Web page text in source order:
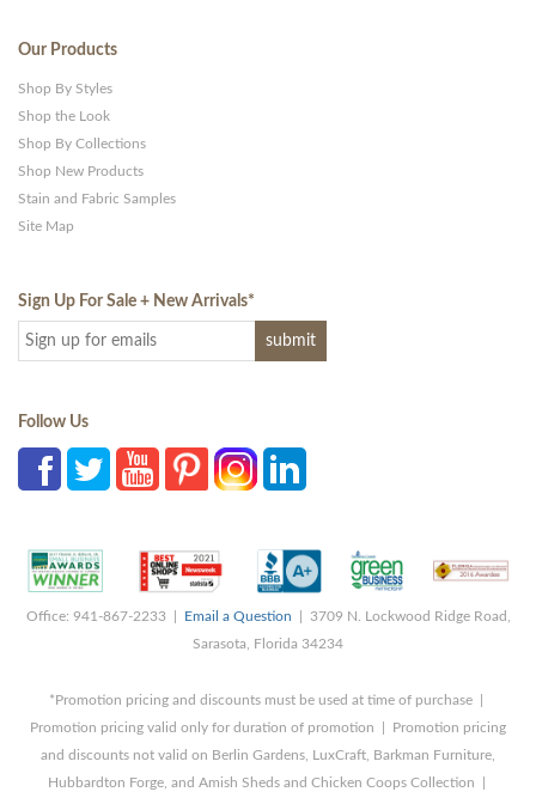
Our Products
Shop By Styles
Shop the Look
Shop By Collections
Shop New Products
Stain and Fabric Samples
Site Map
Sign Up For Sale + New Arrivals*
Follow Us
Office: 941-867-2233 | Email a Question | 3709 N. Lockwood Ridge Road,
Sarasota, Florida 34234
*Promotion pricing and discounts must be used at time of purchase |
Promotion pricing valid only for duration of promotion | Promotion pricing
and discounts not valid on Berlin Gardens, LuxCraft, Barkman Furniture,
Hubbardton Forge, and Amish Sheds and Chicken Coops Collection |